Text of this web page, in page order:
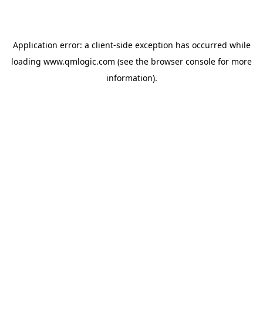
Application error: a client-side exception has occurred while
loading www.qmlogic.com (see the browser console for more
information).